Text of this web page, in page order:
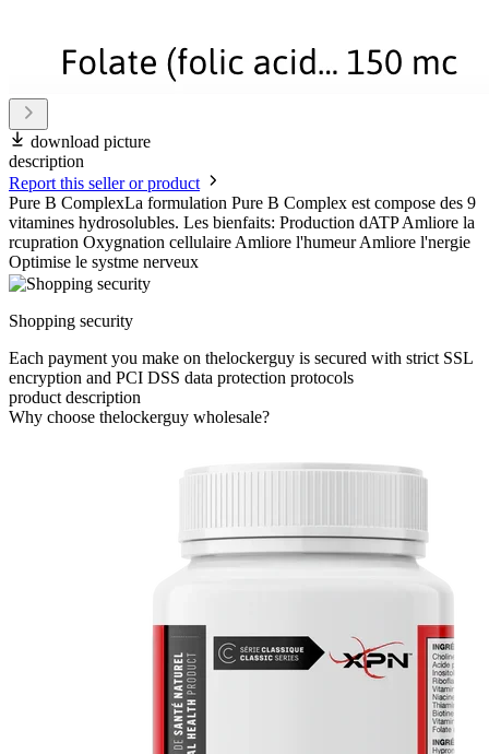
download picture
description
Report this seller or product
Pure B ComplexLa formulation Pure B Complex est compose des 9
vitamines hydrosolubles. Les bienfaits: Production dATP Amliore la
rcupration Oxygnation cellulaire Amliore l'humeur Amliore l'nergie
Optimise le systme nerveux
Shopping security
Each payment you make on thelockerguy is secured with strict SSL
encryption and PCI DSS data protection protocols
product description
Why choose thelockerguy wholesale?